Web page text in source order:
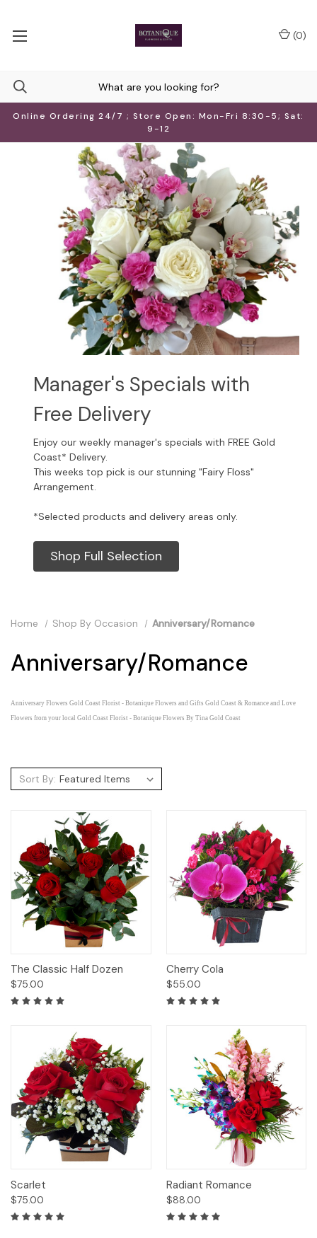
Online Ordering 24/7 ; Store Open: Mon-Fri 8:30-5; Sat:
9-12
(0)
Manager's Specials with
Free Delivery
Enjoy our weekly manager's specials with FREE Gold
Coast* Delivery.
This weeks top pick is our stunning "Fairy Floss"
Arrangement.
*Selected products and delivery areas only.
Shop Full Selection
Home Shop By Occasion Anniversary/Romance
Anniversary/Romance
Anniversary Flowers Gold Coast Florist - Botanique Flowers and Gifts Gold Coast & Romance and Love
Flowers from your local Gold Coast Florist - Botanique Flowers By Tina Gold Coast
Sort By:
The Classic Half Dozen
$75.00
Cherry Cola
$55.00
Scarlet
$75.00
Radiant Romance
$88.00